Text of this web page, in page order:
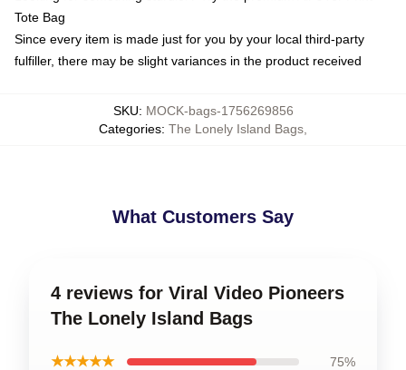
Tote Bag
Since every item is made just for you by your local third-party
fulfiller, there may be slight variances in the product received
SKU: MOCK-bags-1756269856
Categories: The Lonely Island Bags
What Customers Say
4 reviews for Viral Video Pioneers
The Lonely Island Bags
★★★★★ 75%